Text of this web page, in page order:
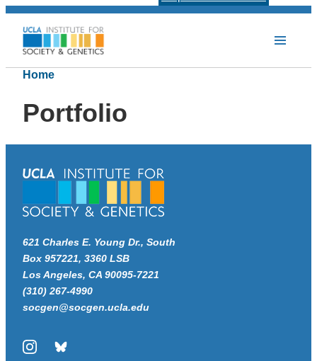
Home
Portfolio
621 Charles E. Young Dr., South
Box 957221, 3360 LSB
Los Angeles, CA 90095-7221
(310) 267-4990
socgen@socgen.ucla.edu
InstagramBluesky